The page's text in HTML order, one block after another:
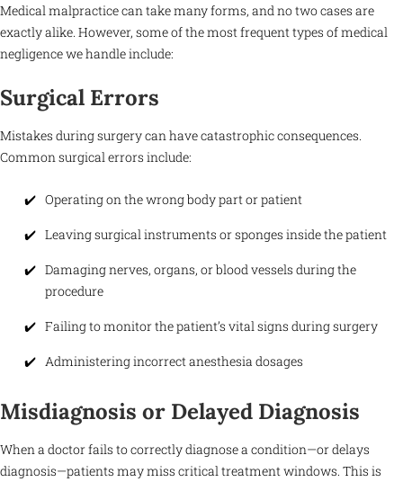
Medical malpractice can take many forms, and no two cases are
exactly alike. However, some of the most frequent types of medical
negligence we handle include:
Surgical Errors
Mistakes during surgery can have catastrophic consequences.
Common surgical errors include:
Operating on the wrong body part or patient
Leaving surgical instruments or sponges inside the patient
Damaging nerves, organs, or blood vessels during the
procedure
Failing to monitor the patient’s vital signs during surgery
Administering incorrect anesthesia dosages
Misdiagnosis or Delayed Diagnosis
When a doctor fails to correctly diagnose a condition—or delays
diagnosis—patients may miss critical treatment windows. This is